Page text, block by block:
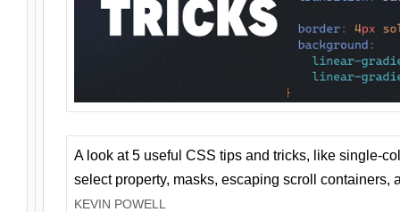
A look at 5 useful CSS tips and tricks, like single-
select property, masks, escaping scroll containers,
KEVIN POWELL